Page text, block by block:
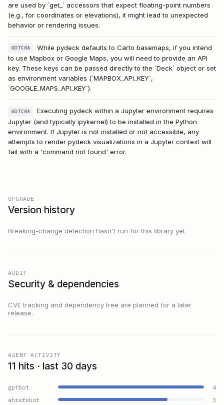
are used by `get_` accessors that expect floating-point numbers
(e.g., for coordinates or elevations), it might lead to unexpected
behavior or rendering issues.
GOTCHA
While pydeck defaults to Carto basemaps, if you intend
to use Mapbox or Google Maps, you will need to provide an API
key. These keys can be passed directly to the `Deck` object or set
as environment variables (`MAPBOX_API_KEY`,
`GOOGLE_MAPS_API_KEY`).
GOTCHA
Executing pydeck within a Jupyter environment requires
Jupyter (and typically ipykernel) to be installed in the Python
environment. If Jupyter is not installed or not accessible, any
attempts to render pydeck visualizations in a Jupyter context will
fail with a 'command not found' error.
UPGRADE
Version history
Breaking-change detection hasn't run for this library yet.
AUDIT
Security & dependencies
CVE tracking and dependency tree are planned for a later
release.
AGENT ACTIVITY
11 hits · last 30 days
gptbot
4
ahrefsbot
3